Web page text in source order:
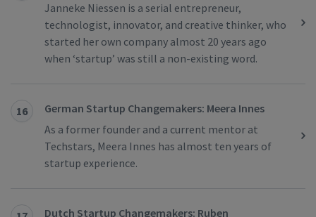
Janneke Niessen is a serial entrepreneur,
technologist, innovator, and creative thinker, who
started her own company almost 20 years ago
when ‘startup’ was still a non-existing word.
16
German Startup Changemakers: Meera Innes
As a former founder and a current mentor at
Techstars, Meera Innes has almost ten years of
startup experience.
Dutch Startup Changemakers: Ruben